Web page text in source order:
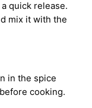
quick release.
mix it with the
in the spice
cooking.